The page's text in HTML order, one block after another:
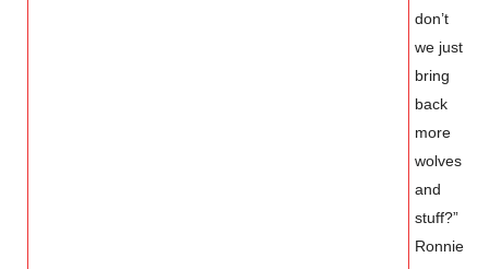
don’t
we just
bring
back
more
wolves
and
stuff?”
Ronnie